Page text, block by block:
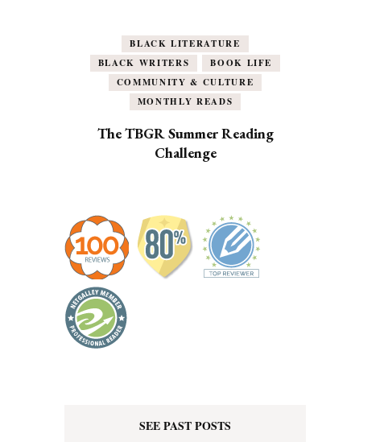
BLACK LITERATURE
BLACK WRITERS
BOOK LIFE
COMMUNITY & CULTURE
MONTHLY READS
The TBGR Summer Reading
Challenge
SEE PAST POSTS